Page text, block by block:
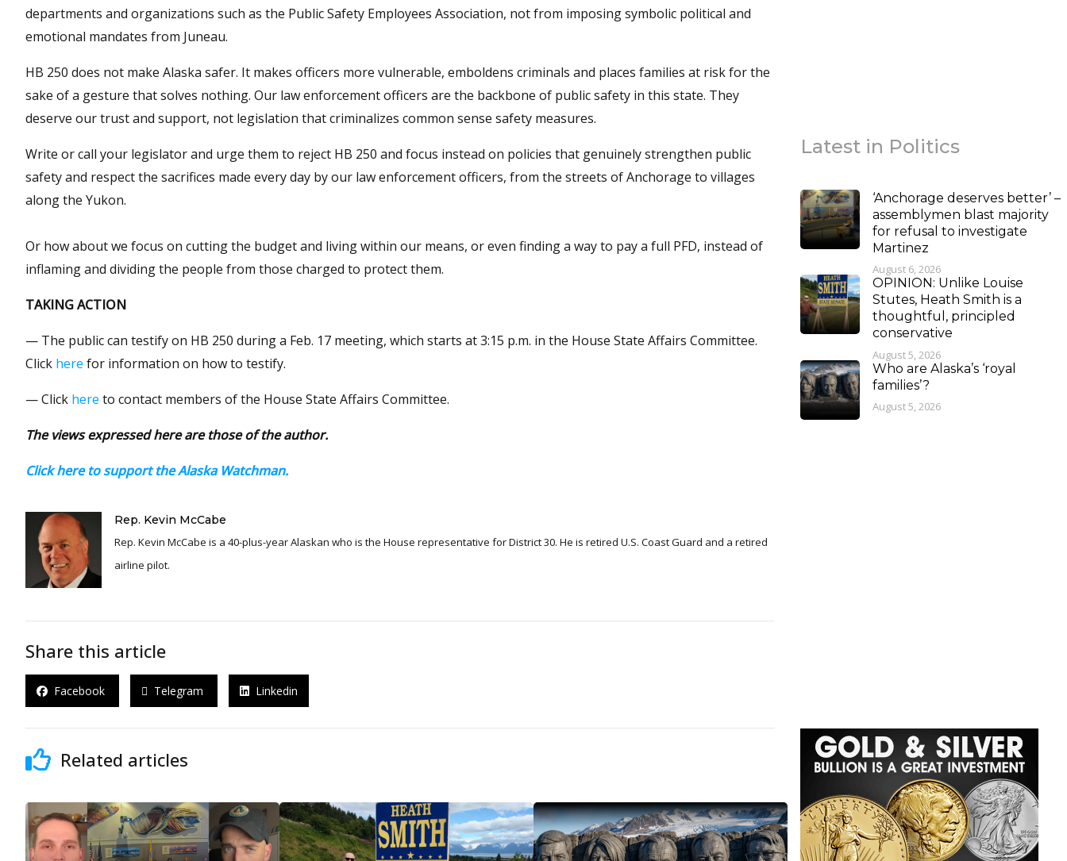
departments and organizations such as the Public Safety Employees Association, not from imposing symbolic political and
emotional mandates from Juneau.
HB 250 does not make Alaska safer. It makes officers more vulnerable, emboldens criminals and places families at risk for the
sake of a gesture that solves nothing. Our law enforcement officers are the backbone of public safety in this state. They
deserve our trust and support, not legislation that criminalizes common sense safety measures.
Write or call your legislator and urge them to reject HB 250 and focus instead on policies that genuinely strengthen public
safety and respect the sacrifices made every day by our law enforcement officers, from the streets of Anchorage to villages
along the Yukon.
Or how about we focus on cutting the budget and living within our means, or even finding a way to pay a full PFD, instead of
inflaming and dividing the people from those charged to protect them.
TAKING ACTION
— The public can testify on HB 250 during a Feb. 17 meeting, which starts at 3:15 p.m. in the House State Affairs Committee.
Click here for information on how to testify.
— Click here to contact members of the House State Affairs Committee.
The views expressed here are those of the author.
Click here to support the Alaska Watchman.
Rep. Kevin McCabe
Rep. Kevin McCabe is a 40-plus-year Alaskan who is the House representative for District 30. He is retired U.S. Coast Guard and a retired
airline pilot.
Share this article
Facebook Telegram Linkedin
Related articles
Latest in Politics
‘Anchorage deserves better’ –
assemblymen blast majority
for refusal to investigate
Martinez
August 6, 2026
OPINION: Unlike Louise
Stutes, Heath Smith is a
thoughtful, principled
conservative
August 5, 2026
Who are Alaska’s ‘royal
families’?
August 5, 2026